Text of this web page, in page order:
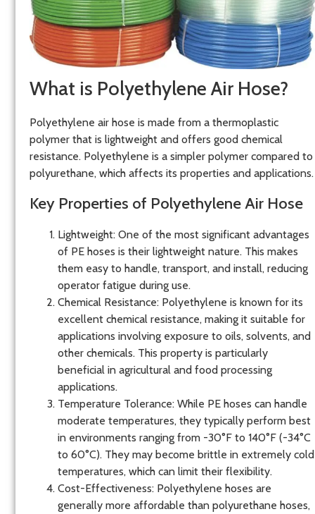
What is Polyethylene Air Hose?
Polyethylene air hose is made from a thermoplastic
polymer that is lightweight and offers good chemical
resistance. Polyethylene is a simpler polymer compared to
polyurethane, which affects its properties and applications.
Key Properties of Polyethylene Air Hose
Lightweight: One of the most significant advantages
of PE hoses is their lightweight nature. This makes
them easy to handle, transport, and install, reducing
operator fatigue during use.
Chemical Resistance: Polyethylene is known for its
excellent chemical resistance, making it suitable for
applications involving exposure to oils, solvents, and
other chemicals. This property is particularly
beneficial in agricultural and food processing
applications.
Temperature Tolerance: While PE hoses can handle
moderate temperatures, they typically perform best
in environments ranging from -30°F to 140°F (-34°C
to 60°C). They may become brittle in extremely cold
temperatures, which can limit their flexibility.
Cost-Effectiveness: Polyethylene hoses are
generally more affordable than polyurethane hoses,